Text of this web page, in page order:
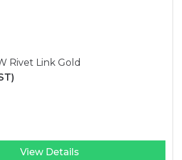
Rivet Link Gold
View Details